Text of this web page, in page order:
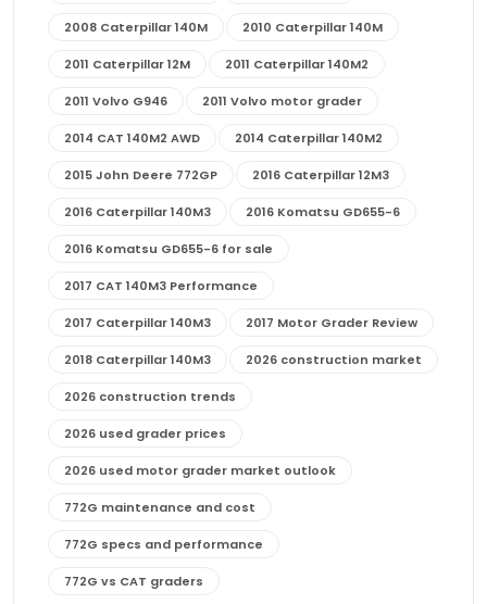
2008 Caterpillar 140M 2010 Caterpillar 140M
2011 Caterpillar 12M 2011 Caterpillar 140M2
2011 Volvo G946 2011 Volvo motor grader
2014 CAT 140M2 AWD 2014 Caterpillar 140M2
2015 John Deere 772GP 2016 Caterpillar 12M3
2016 Caterpillar 140M3 2016 Komatsu GD655-6
2016 Komatsu GD655-6 for sale
2017 CAT 140M3 Performance
2017 Caterpillar 140M3 2017 Motor Grader Review
2018 Caterpillar 140M3 2026 construction market
2026 construction trends
2026 used grader prices
2026 used motor grader market outlook
772G maintenance and cost
772G specs and performance
772G vs CAT graders